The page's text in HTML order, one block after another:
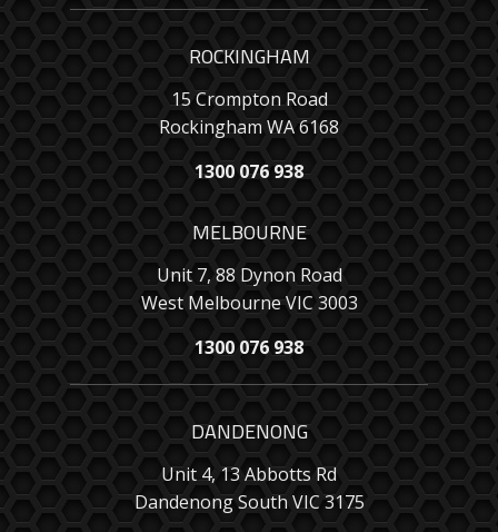
ROCKINGHAM
15 Crompton Road
Rockingham WA 6168
1300 076 938
MELBOURNE
Unit 7, 88 Dynon Road
West Melbourne VIC 3003
1300 076 938
DANDENONG
Unit 4, 13 Abbotts Rd
Dandenong South VIC 3175